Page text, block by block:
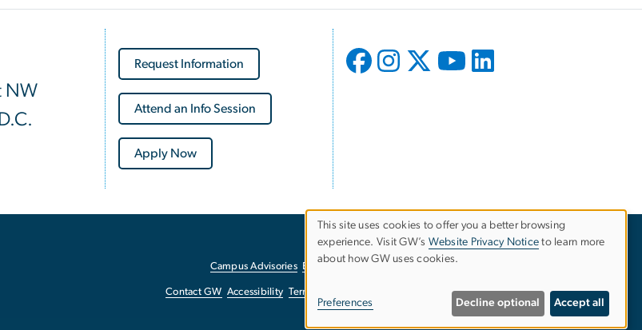
NW
Request Information
Attend an Info Session
Apply Now
Campus Advisories EO/Nondiscrimination Policy
Contact GW Accessibility Terms of Use Report a Barrier to Accessibility
Use
personal
This site uses cookies to offer you a better browsing
experience. Visit GW’s Website Privacy Notice to learn more
about how GW uses cookies.
Preferences Decline optional Accept all